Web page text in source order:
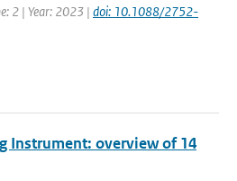
2 | Year: 2023 | doi: 10.1088/2752-
Instrument: overview of 14